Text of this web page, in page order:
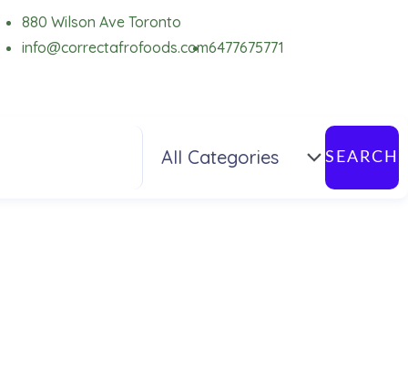
880 Wilson Ave Toronto
info@correctafrofoods.com6477675771
SEARCH